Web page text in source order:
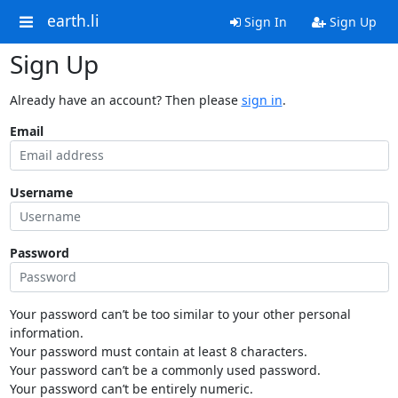
earth.li Sign In Sign Up
Sign Up
Already have an account? Then please sign in.
Email
Username
Password
Your password can’t be too similar to your other personal
information.
Your password must contain at least 8 characters.
Your password can’t be a commonly used password.
Your password can’t be entirely numeric.